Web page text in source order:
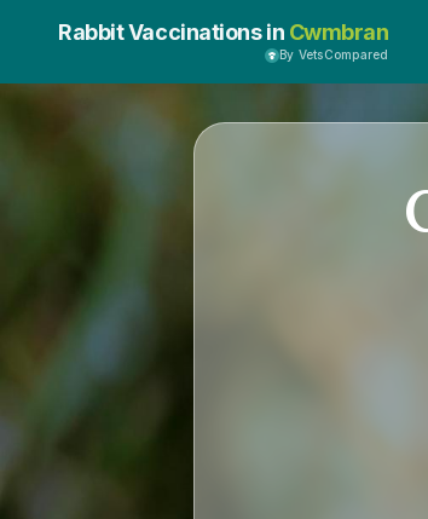
Rabbit Vaccinations in Cwmbran
By VetsCompared